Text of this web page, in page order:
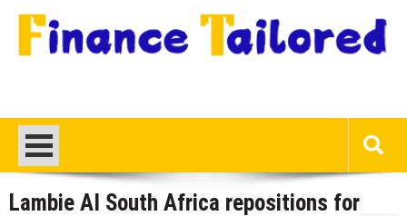
Lambie AI South Africa repositions for